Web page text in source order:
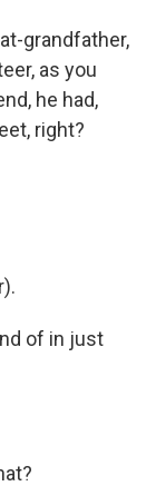
grandfather,
as you
he had,
right?
of in just